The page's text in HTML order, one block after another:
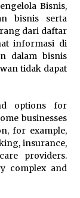
Thomson
in CFD
Business Math
Know-How
Bisnis,
bisnis serta
dari daftar
informasi di
dalam bisnis
tidak dapat
options for
businesses
for example,
insurance,
providers.
complex and